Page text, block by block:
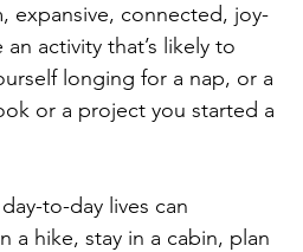
expansive, connected, joy-
activity that’s likely to
longing for a nap, or a
or a project you started a
to-day lives can
a hike, stay in a cabin, plan